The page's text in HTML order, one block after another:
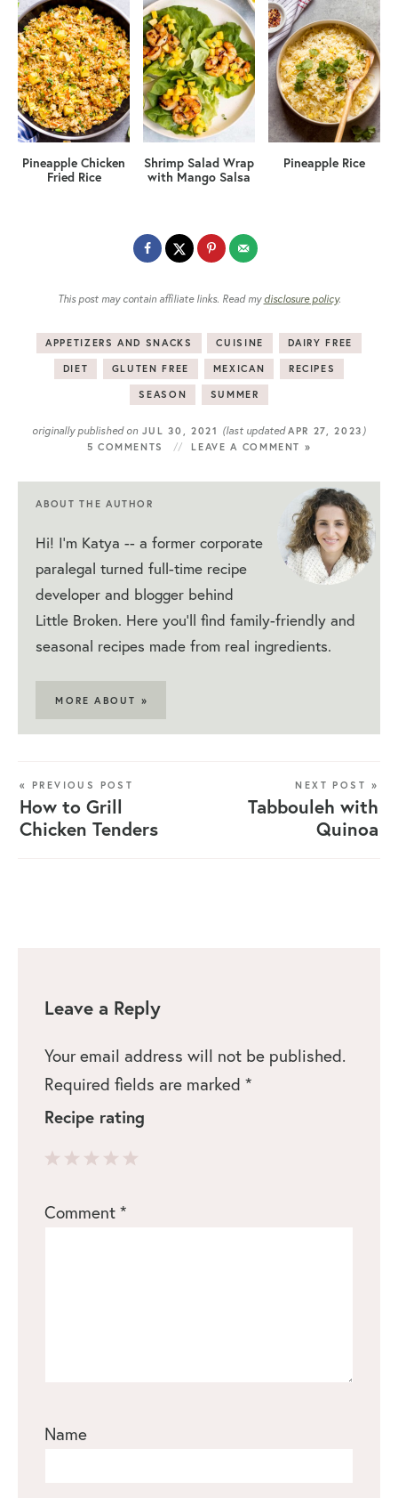
Pineapple Chicken
Fried Rice
Shrimp Salad Wrap
with Mango Salsa
Pineapple Rice
This post may contain affiliate links. Read mydisclosure policy.
APPETIZERS AND SNACKS CUISINE DAIRY FREE
DIET GLUTEN FREE MEXICAN RECIPES
SEASON SUMMER
originally published on JUL 30, 2021 (last updatedAPR 27, 2023 )
5 COMMENTS LEAVE A COMMENT »
ABOUT THE AUTHOR
Hi! I'm Katya -- a former corporate
paralegal turned full-time recipe
developer and blogger behind
Little Broken. Here you'll find family-friendly and
seasonal recipes made from real ingredients.
MORE ABOUT »
« PREVIOUS POST
How to Grill
Chicken Tenders
NEXT POST »
Tabbouleh with
Quinoa
Leave a Reply
Your email address will not be published.
Required fields are marked *
Recipe rating
Stars
Stars
Stars
Star
Comment *
Name